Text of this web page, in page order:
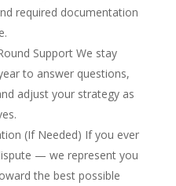
required documentation
Support We stay
to answer questions,
adjust your strategy as
(If Needed) If you ever
— we represent you
the best possible